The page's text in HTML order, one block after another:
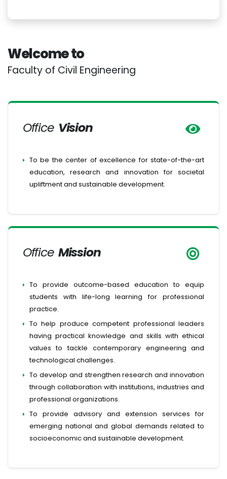
Welcome to
Faculty of Civil Engineering
Office Vision
To be the center of excellence for state-of-the-art
education, research and innovation for societal
upliftment and sustainable development.
Office Mission
To provide outcome-based education to equip
students with life-long learning for professional
practice.
To help produce competent professional leaders
having practical knowledge and skills with ethical
values to tackle contemporary engineering and
technological challenges.
To develop and strengthen research and innovation
through collaboration with institutions, industries and
professional organizations.
To provide advisory and extension services for
emerging national and global demands related to
socioeconomic and sustainable development.